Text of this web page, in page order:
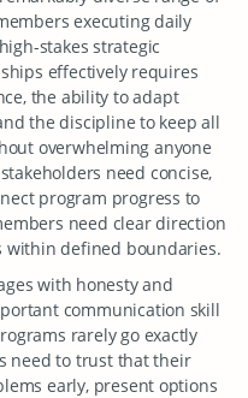
executing daily
stakes strategic
effectively requires
the ability to adapt
the discipline to keep all
overwhelming anyone
need concise,
program progress to
need clear direction
within defined boundaries.
with honesty and
communication skill
rarely go exactly
need to trust that their
early, present options